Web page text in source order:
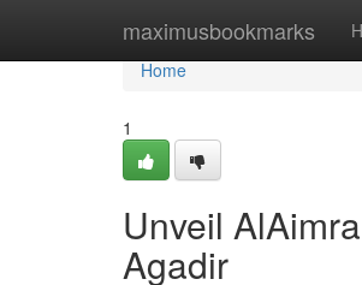
maximusbookmarks
Home
Home
1
Unveil
Agadir